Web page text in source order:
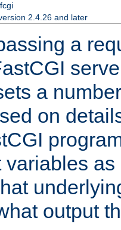
2.4.26 and later
a
a
on
variables
output